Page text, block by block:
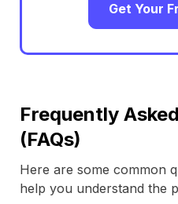
Get Your
Frequently
(FAQs)
Here are some common
help you understand the